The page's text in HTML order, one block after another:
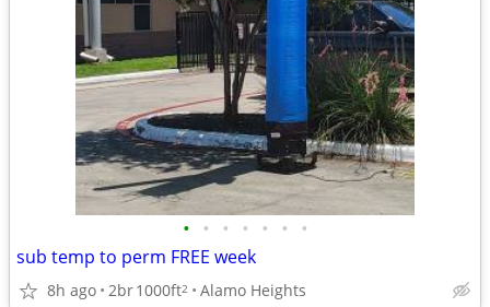
• • • • • • •
sub temp to perm FREE week
8h ago 2br1000ft2 Alamo Heights